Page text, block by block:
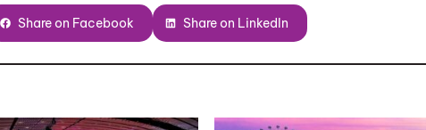
Share on Facebook Share on LinkedIn